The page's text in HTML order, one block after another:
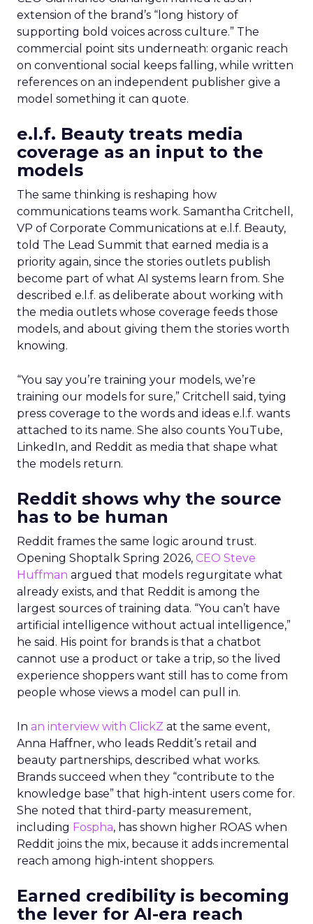
extension of the brand’s “long history of
supporting bold voices across culture.” The
commercial point sits underneath: organic reach
on conventional social keeps falling, while written
references on an independent publisher give a
model something it can quote.
e.l.f. Beauty treats media
coverage as an input to the
models
The same thinking is reshaping how
communications teams work. Samantha Critchell,
VP of Corporate Communications at e.l.f. Beauty,
told The Lead Summit that earned media is a
priority again, since the stories outlets publish
become part of what AI systems learn from. She
described e.l.f. as deliberate about working with
the media outlets whose coverage feeds those
models, and about giving them the stories worth
knowing.
“You say you’re training your models, we’re
training our models for sure,” Critchell said, tying
press coverage to the words and ideas e.l.f. wants
attached to its name. She also counts YouTube,
LinkedIn, and Reddit as media that shape what
the models return.
Reddit shows why the source
has to be human
Reddit frames the same logic around trust.
Opening Shoptalk Spring 2026, CEO Steve
Huffman argued that models regurgitate what
already exists, and that Reddit is among the
largest sources of training data. “You can’t have
artificial intelligence without actual intelligence,”
he said. His point for brands is that a chatbot
cannot use a product or take a trip, so the lived
experience shoppers want still has to come from
people whose views a model can pull in.
In an interview with ClickZ at the same event,
Anna Haffner, who leads Reddit’s retail and
beauty partnerships, described what works.
Brands succeed when they “contribute to the
knowledge base” that high-intent users come for.
She noted that third-party measurement,
including Fospha, has shown higher ROAS when
Reddit joins the mix, because it adds incremental
reach among high-intent shoppers.
Earned credibility is becoming
the lever for AI-era reach